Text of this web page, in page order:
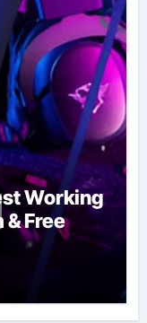
Working
& Free